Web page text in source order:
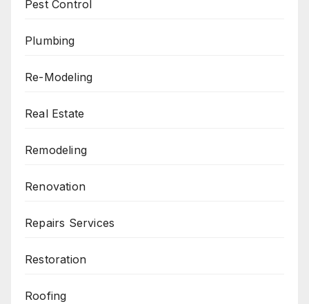
Pest Control
Plumbing
Re-Modeling
Real Estate
Remodeling
Renovation
Repairs Services
Restoration
Roofing